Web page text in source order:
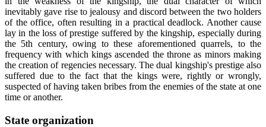
inevitably gave rise to jealousy and discord between the two holders
of the office, often resulting in a practical deadlock. Another cause
lay in the loss of prestige suffered by the kingship, especially during
the 5th century, owing to these aforementioned quarrels, to the
frequency with which kings ascended the throne as minors making
the creation of regencies necessary. The dual kingship's prestige also
suffered due to the fact that the kings were, rightly or wrongly,
suspected of having taken bribes from the enemies of the state at one
time or another.
State organization